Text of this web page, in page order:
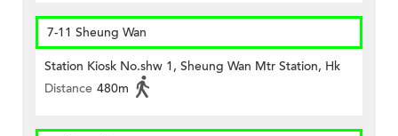
7-11 Sheung Wan
Station Kiosk No.shw 1, Sheung Wan Mtr Station, Hk
Distance 480m